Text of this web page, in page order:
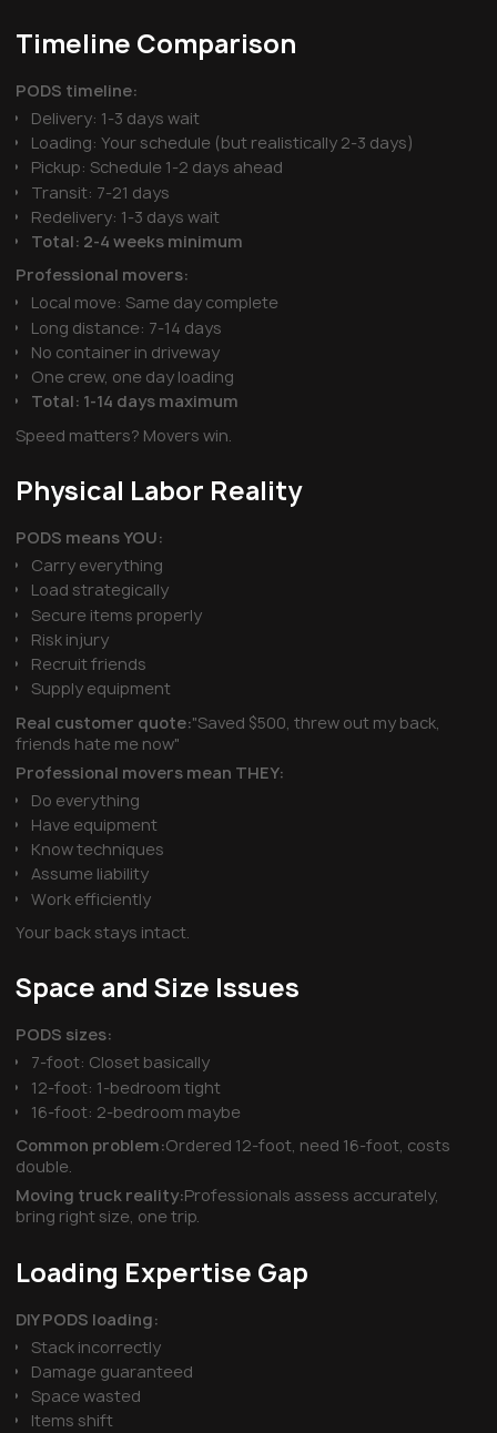
Timeline Comparison
PODS timeline:
Delivery: 1-3 days wait
Loading: Your schedule (but realistically 2-3 days)
Pickup: Schedule 1-2 days ahead
Transit: 7-21 days
Redelivery: 1-3 days wait
Total: 2-4 weeks minimum
Professional movers:
Local move: Same day complete
Long distance: 7-14 days
No container in driveway
One crew, one day loading
Total: 1-14 days maximum
Speed matters? Movers win.
Physical Labor Reality
PODS means YOU:
Carry everything
Load strategically
Secure items properly
Risk injury
Recruit friends
Supply equipment
Real customer quote:"Saved $500, threw out my back,
friends hate me now"
Professional movers mean THEY:
Do everything
Have equipment
Know techniques
Assume liability
Work efficiently
Your back stays intact.
Space and Size Issues
PODS sizes:
7-foot: Closet basically
12-foot: 1-bedroom tight
16-foot: 2-bedroom maybe
Common problem:Ordered 12-foot, need 16-foot, costs
double.
Moving truck reality:Professionals assess accurately,
bring right size, one trip.
Loading Expertise Gap
DIY PODS loading:
Stack incorrectly
Damage guaranteed
Space wasted
Items shift